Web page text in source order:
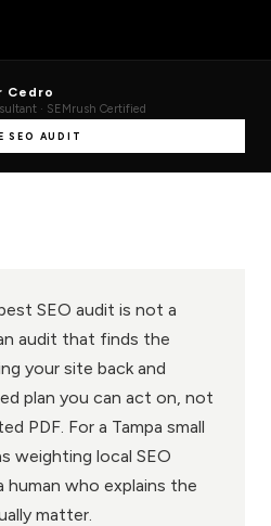
Cedro
· SEMrush Certified
SEO AUDIT
SEO audit is not a
audit that finds the
your site back and
plan you can act on, not
PDF. For a Tampa small
weighting local SEO
human who explains the
matter.